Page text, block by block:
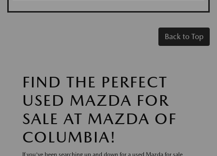
Back to Top
FIND THE PERFECT
USED MAZDA FOR
SALE AT MAZDA OF
COLUMBIA!